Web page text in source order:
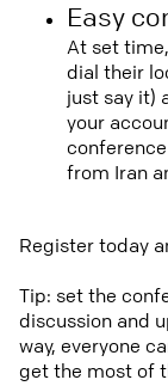
Easy
At set
dial their
just say it)
your
from Iran
Register today
Tip: set the
discussion and
way, everyone
get the most of